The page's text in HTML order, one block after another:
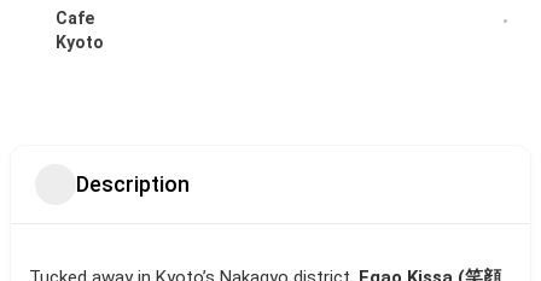
Cafe
Kyoto
Description